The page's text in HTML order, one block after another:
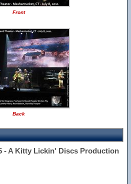
Front
Back
- A Kitty Lickin' Discs Production